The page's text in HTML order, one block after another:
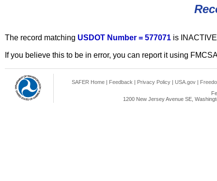
The record matching USDOT Number = 577071 is
If you believe this to be in error, you can report it using
SAFER Home | Feedback | Privacy Policy | USA.gov |
1200 New Jersey Avenue SE,